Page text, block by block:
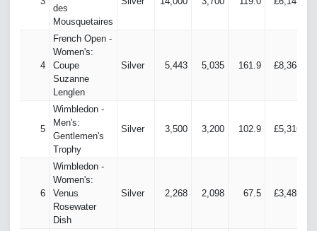
des
Mousquetaires
4
French Open -
Women's:
Coupe
Suzanne
Lenglen
Silver 5,443 5,035 161.9 £8,364
5
Wimbledon -
Men's:
Gentlemen's
Trophy
Silver 3,500 3,200 102.9 £5,316
6
Wimbledon -
Women's:
Venus
Rosewater
Dish
Silver 2,268 2,098 67.5 £3,485